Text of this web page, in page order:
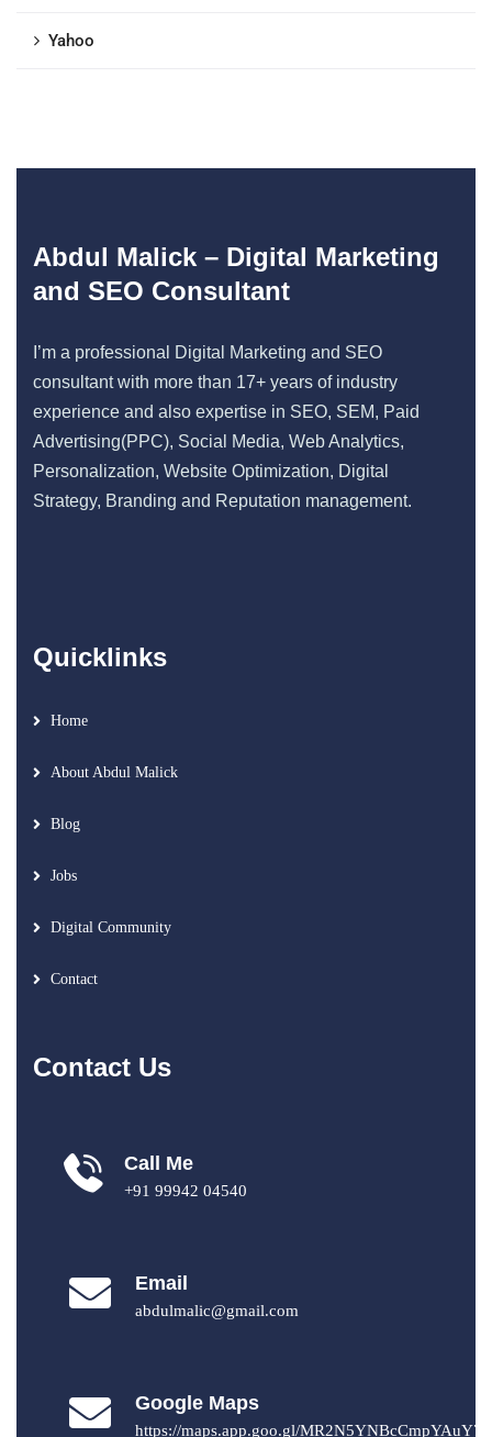
Yahoo
Abdul Malick – Digital Marketing
and SEO Consultant
I’m a professional Digital Marketing and SEO
consultant with more than 17+ years of industry
experience and also expertise in SEO, SEM, Paid
Advertising(PPC), Social Media, Web Analytics,
Personalization, Website Optimization, Digital
Strategy, Branding and Reputation management.
Quicklinks
Home
About Abdul Malick
Blog
Jobs
Digital Community
Contact
Contact Us
Call Me
+91 99942 04540
Email
abdulmalic@gmail.com
Google Maps
https://maps.app.goo.gl/MR2N5YNBcCmpYAuY7